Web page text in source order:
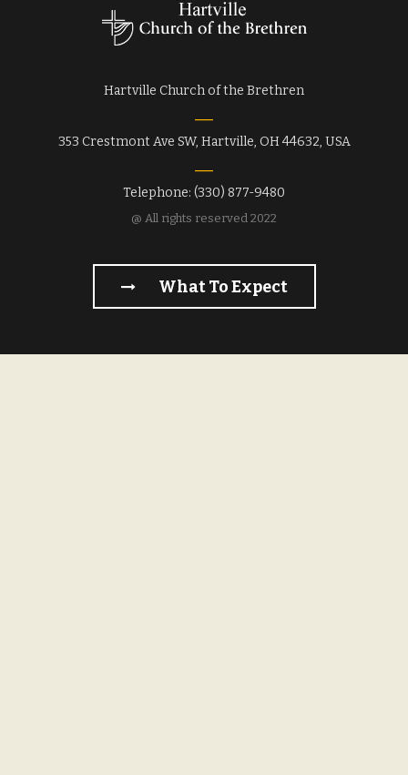
Hartville Church of the Brethren
353 Crestmont Ave SW, Hartville, OH 44632, USA
Telephone: (330) 877-9480
@ All rights reserved 2022
What To Expect